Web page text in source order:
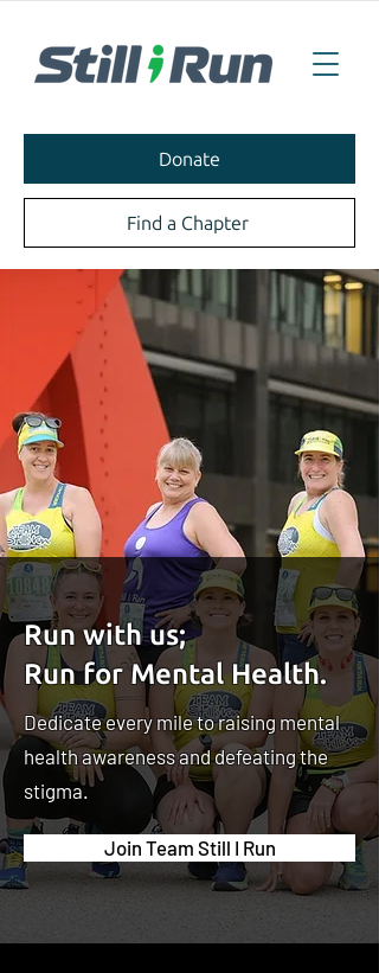
Donate
Find a Chapter
Run with us;
Run for Mental Health.
Dedicate every mile to raising mental
health awareness and defeating the
stigma.
Join Team Still I Run